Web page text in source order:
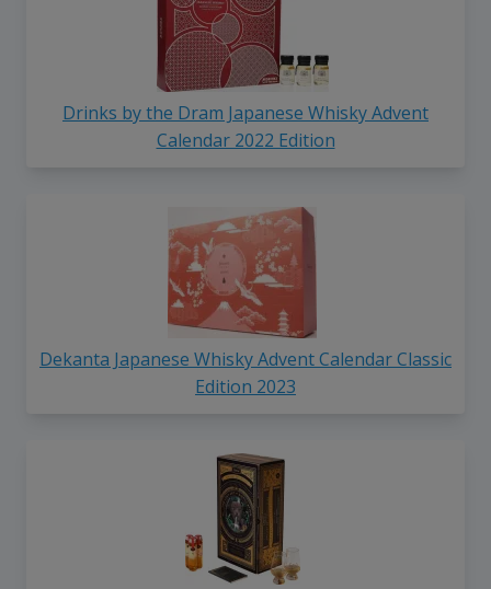
Drinks by the Dram Japanese Whisky Advent
Calendar 2022 Edition
Dekanta Japanese Whisky Advent Calendar Classic
Edition 2023